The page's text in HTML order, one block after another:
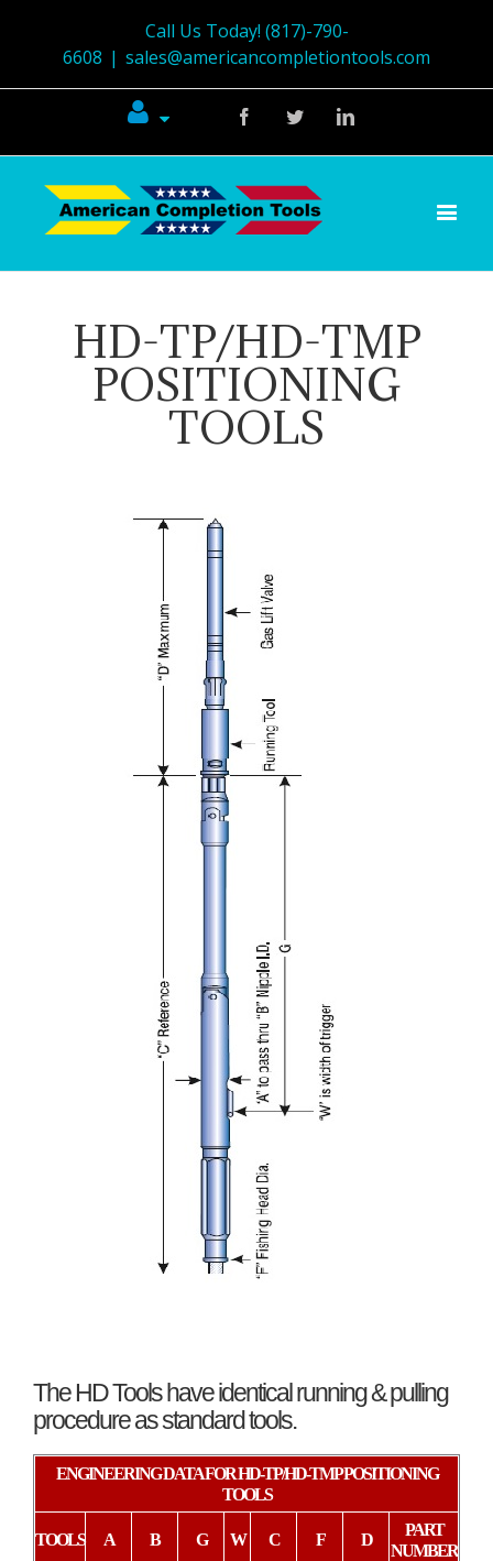
Call Us Today! (817)-790-
6608 | sales@americancompletiontools.com
FacebookTwitterLinkedin
HD-TP/HD-TMP
POSITIONING
TOOLS
The HD Tools have identical running & pulling
procedure as standard tools.
ENGINEERING DATA FOR HD-TP/HD-TMP POSITIONING
TOOLS
TOOLS A B G W C F D
PART
NUMBER